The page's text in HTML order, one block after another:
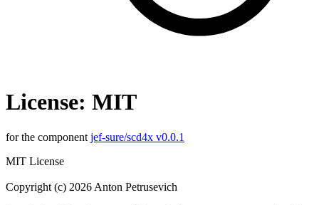
License: MIT
for the component jef-sure/scd4x v0.0.1
MIT License
Copyright (c) 2026 Anton Petrusevich